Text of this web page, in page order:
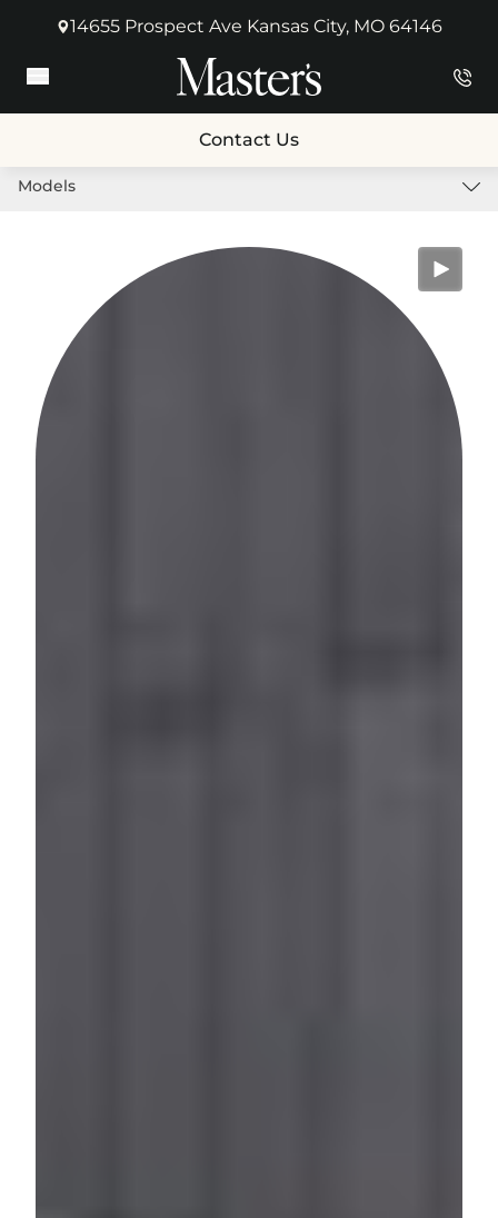
14655 Prospect Ave Kansas City, MO 64146
(opens in new tab)
Main Menu
Contact Us
Models